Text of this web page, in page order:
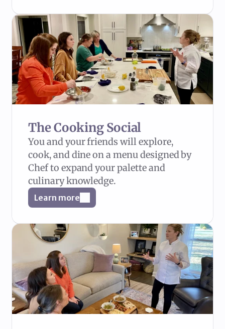
The Cooking Social
You and your friends will explore,
cook, and dine on a menu designed by
Chef to expand your palette and
culinary knowledge.
Learn more